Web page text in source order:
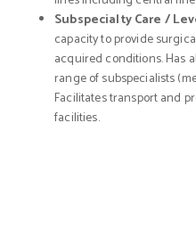
Subspecialty Care /
capacity to provide
acquired conditions. Has
range of subspecialists
Facilitates transport and
facilities.